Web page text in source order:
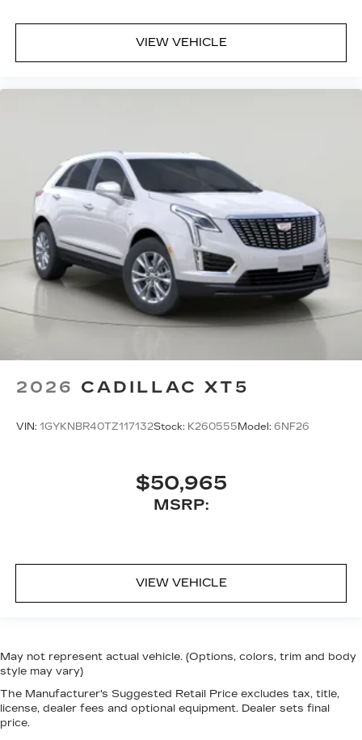
VIEW VEHICLE
2026 CADILLAC XT5
VIN: 1GYKNBR40TZ117132Stock: K260555Model: 6NF26
$50,965
MSRP:
VIEW VEHICLE
May not represent actual vehicle. (Options, colors, trim and body
style may vary)
The Manufacturer's Suggested Retail Price excludes tax, title,
license, dealer fees and optional equipment. Dealer sets final
price.